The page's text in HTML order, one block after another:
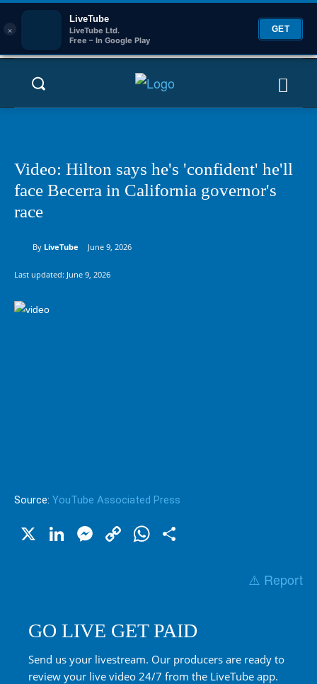
×
LiveTube
LiveTube Ltd.
Free – In Google Play
GET
Video: Hilton says he's 'confident' he'll
face Becerra in California governor's
race
By LiveTube June 9, 2026
Last updated: June 9, 2026
Source: YouTube Associated Press
X LinkedIn
Messenger
CopyWhatsApp
⚠️ Report
GO LIVE GET PAID
Send us your livestream. Our producers are ready to
review your live video 24/7 from the LiveTube app.